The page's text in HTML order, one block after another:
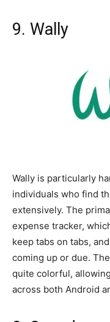
9. Wally
Wally is particularly
individuals who find
extensively. The
expense tracker,
keep tabs on tabs,
coming up or due.
quite colorful,
across both Android